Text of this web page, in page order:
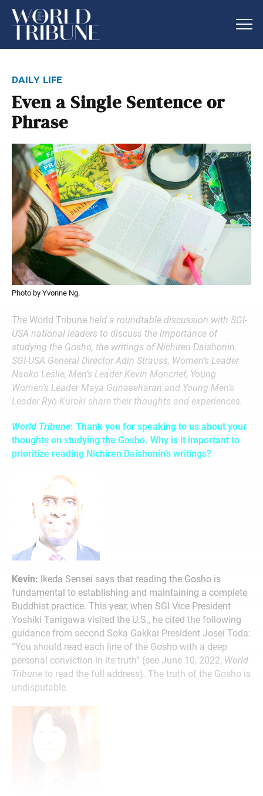
daily life
Even a Single Sentence or
Phrase
Photo by Yvonne Ng.
The World Tribune held a roundtable discussion with SGI-
USA national leaders to discuss the importance of
studying the Gosho, the writings of Nichiren Daishonin.
SGI-USA General Director Adin Strauss, Women’s Leader
Naoko Leslie, Men’s Leader Kevin Moncrief, Young
Women’s Leader Maya Gunaseharan and Young Men’s
Leader Ryo Kuroki share their thoughts and experiences.
World Tribune: Thank you for speaking to us about your
thoughts on studying the Gosho. Why is it important to
prioritize reading Nichiren Daishonin’s writings?
Kevin: Ikeda Sensei says that reading the Gosho is
fundamental to establishing and maintaining a complete
Buddhist practice. This year, when SGI Vice President
Yoshiki Tanigawa visited the U.S., he cited the following
guidance from second Soka Gakkai President Josei Toda:
“You should read each line of the Gosho with a deep
personal conviction in its truth” (see June 10, 2022, World
Tribune to read the full address). The truth of the Gosho is
undisputable.